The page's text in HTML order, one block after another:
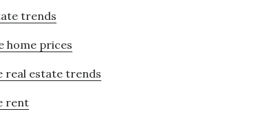
trends
home prices
real estate trends
rent